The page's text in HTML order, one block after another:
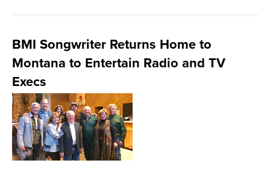
BMI Songwriter Returns Home to
Montana to Entertain Radio and TV
Execs